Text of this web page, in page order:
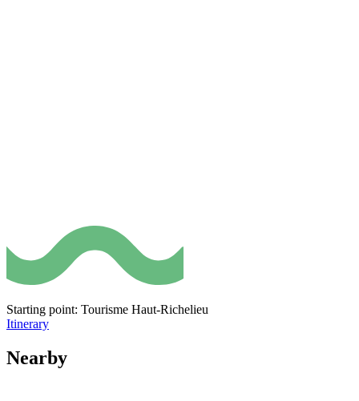
Starting point: Tourisme Haut-Richelieu
Itinerary
Nearby